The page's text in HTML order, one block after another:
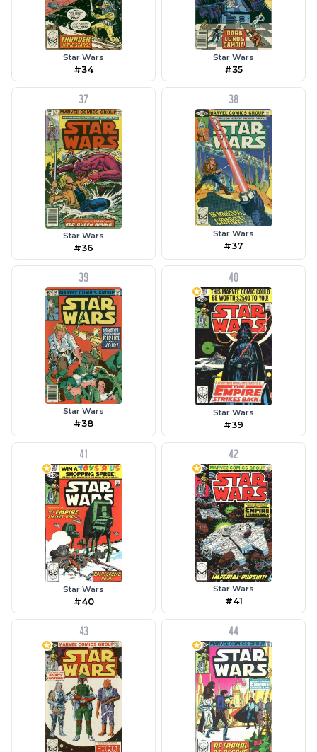
Star Wars
#34
Star Wars
#35
37
Star Wars
#36
38
Star Wars
#37
39
Star Wars
#38
40
Star Wars
#39
41
Star Wars
#40
42
Star Wars
#41
43 44